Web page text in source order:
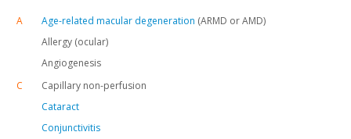
A Age-related macular degeneration (ARMD or AMD)
Allergy (ocular)
Angiogenesis
C
Capillary non-perfusion
Cataract
Conjunctivitis